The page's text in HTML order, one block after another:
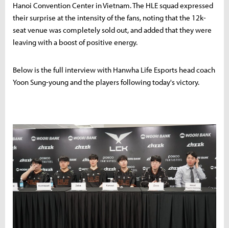
Hanoi Convention Center in Vietnam. The HLE squad expressed
their surprise at the intensity of the fans, noting that the 12k-
seat venue was completely sold out, and added that they were
leaving with a boost of positive energy.
Below is the full interview with Hanwha Life Esports head coach
Yoon Sung-young and the players following today's victory.